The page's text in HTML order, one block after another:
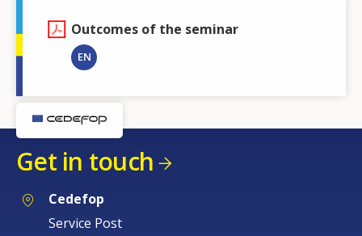
Outcomes of the seminar
EN
Get in touch
Cedefop
Service Post